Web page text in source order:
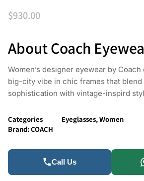
$930.00
About Coach
Women’s designer eyewear by
big-city vibe in chic frames that blend
sophistication with vintage-inspird
Categories Eyeglasses,Women
Brand:COACH
Call Us